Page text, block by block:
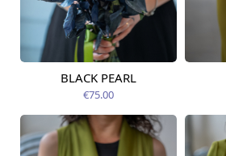
Available today
BLACK PEARL
€75.00